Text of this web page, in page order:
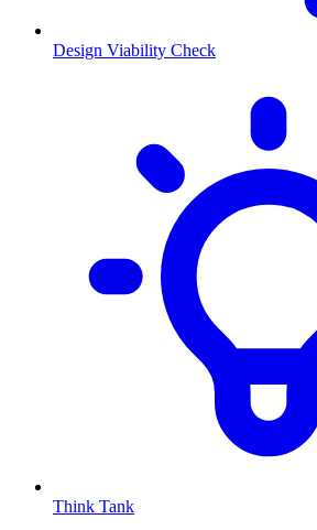
Design Viability Check
Think Tank